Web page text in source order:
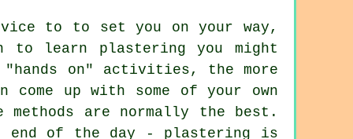
to to set you on your way,
to learn plastering you might
on" activities, the more
up with some of your own
are normally the best.
end of the day - plastering is